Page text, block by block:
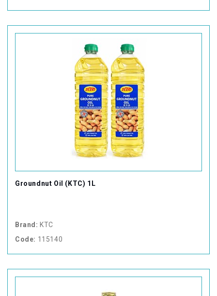
Groundnut Oil (KTC) 1L
Brand: KTC
Code: 115140